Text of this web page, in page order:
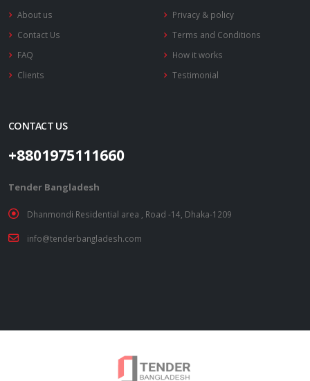
About us
Contact Us
FAQ
Clients
Privacy & policy
Terms and Conditions
How it works
Testimonial
CONTACT US
+8801975111660
Tender Bangladesh
Dhanmondi Residential area , Road -14, Dhaka-1209
info@tenderbangladesh.com